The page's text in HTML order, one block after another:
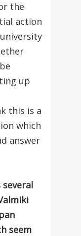
the
action
up
this is a
which
answer
several
seem